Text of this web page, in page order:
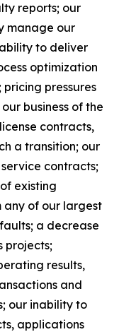
reports; our
manage our
to deliver
optimization
pressures
business of the
contracts,
a transition; our
contracts;
existing
any of our largest
a decrease
projects;
results,
and
our inability to
applications